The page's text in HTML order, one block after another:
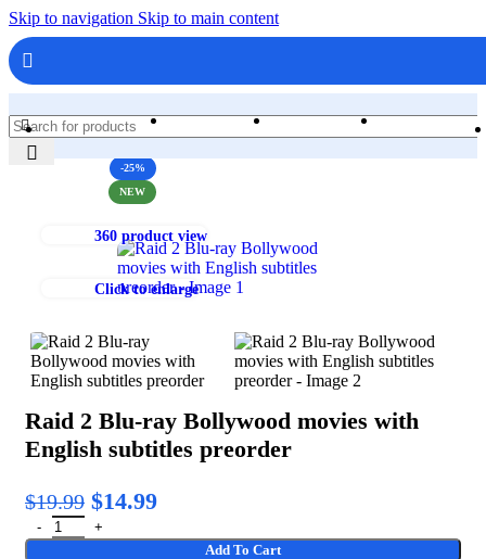
Skip to navigation Skip to main content
Home
-25%
NEW
360 product view
Click to enlarge
Raid 2 Blu-ray Bollywood movies with
English subtitles preorder
$19.99 $14.99
Add To Cart